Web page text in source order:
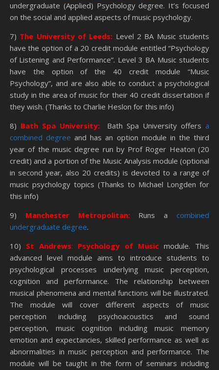
undergraduate (Applied) Psychology degree. It’s focused
on the social and applied aspects of music psychology.
7) The University of Leeds: Level 2 BA Music students
have the option of a 20 credit module entitled “Psychology
of Listening and Performance”. Level 3 BA Music students
have the option of the 40 credit module “Music
Psychology”, and are also able to conduct a psychological
study in the area of music for their 40 credit dissertation if
they wish. (Thanks to Charlie Heslon for this info)
8) Bath Spa University: Bath Spa University offersa
combined degree and has an option module in the third
year of the music degree run by Prof Roger Heaton (20
credit) and a portion of the Music Analysis module (optional
in second year, also 20 credits) is devoted to a range of
music psychology topics (Thanks to Michael Longden for
this info)
9) Manchester Metropolitan:Runs acombined
undergraduate degree.
10) St Andrews: Psychology of Music module. This
advanced level module aims to introduce students to
psychological processes underlying music perception,
cognition and performance. The relationship between
musical phenomena and mental functions will be illustrated.
The module will cover different aspects of music
perception including psychoacoustics and sound
perception, music cognition including music memory
emotion and expectancies, skilled performance as well as
abnormalities in music perception and performance. The
module will be taught in the form of seminars including